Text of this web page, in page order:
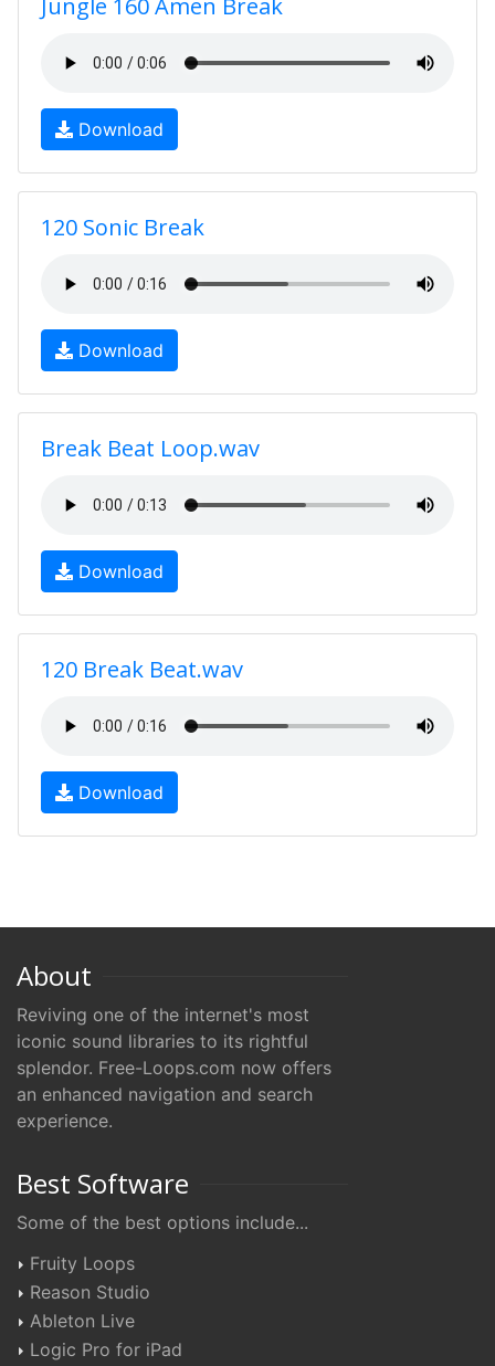
Jungle 160 Amen Break
Download
120 Sonic Break
Download
Break Beat Loop.wav
Download
120 Break Beat.wav
Download
About
Reviving one of the internet's most
iconic sound libraries to its rightful
splendor. Free-Loops.com now offers
an enhanced navigation and search
experience.
Best Software
Some of the best options include...
Fruity Loops
Reason Studio
Ableton Live
Logic Pro for iPad